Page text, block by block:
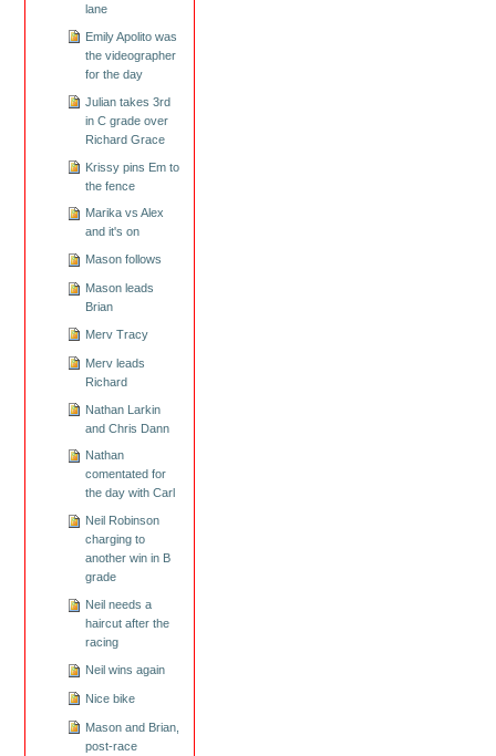
lane
Emily Apolito was
the videographer
for the day
Julian takes 3rd
in C grade over
Richard Grace
Krissy pins Em to
the fence
Marika vs Alex
and it's on
Mason follows
Mason leads
Brian
Merv Tracy
Merv leads
Richard
Nathan Larkin
and Chris Dann
Nathan
comentated for
the day with Carl
Neil Robinson
charging to
another win in B
grade
Neil needs a
haircut after the
racing
Neil wins again
Nice bike
Mason and Brian,
post-race